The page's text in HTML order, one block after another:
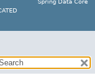
Spring Data Core